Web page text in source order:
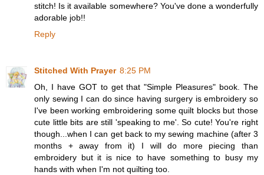
stitch! Is it available somewhere? You've done a wonderfully
adorable job!!
Reply
Stitched With Prayer 8:25 PM
Oh, I have GOT to get that "Simple Pleasures" book. The
only sewing I can do since having surgery is embroidery so
I've been working embroidering some quilt blocks but those
cute little bits are still 'speaking to me'. So cute! You're right
though...when I can get back to my sewing machine (after 3
months + away from it) I will do more piecing than
embroidery but it is nice to have something to busy my
hands with when I'm not quilting too.